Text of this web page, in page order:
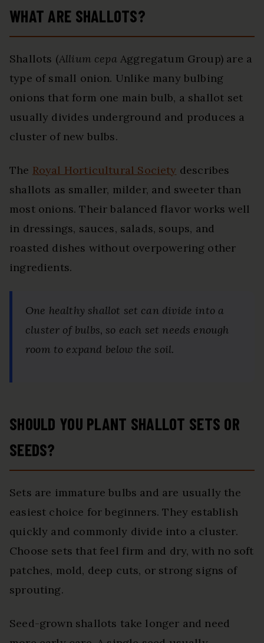
WHAT ARE SHALLOTS?
Shallots (Allium cepaAggregatum Group) are a
type of small onion. Unlike many bulbing
onions that form one main bulb, a shallot set
usually divides underground and produces a
cluster of new bulbs.
The Royal Horticultural Society describes
shallots as smaller, milder, and sweeter than
most onions. Their balanced flavor works well
in dressings, sauces, salads, soups, and
roasted dishes without overpowering other
ingredients.
One healthy shallot set can divide into a
cluster of bulbs, so each set needs enough
room to expand below the soil.
SHOULD YOU PLANT SHALLOT SETS OR
SEEDS?
Sets are immature bulbs and are usually the
easiest choice for beginners. They establish
quickly and commonly divide into a cluster.
Choose sets that feel firm and dry, with no soft
patches, mold, deep cuts, or strong signs of
sprouting.
Seed-grown shallots take longer and need